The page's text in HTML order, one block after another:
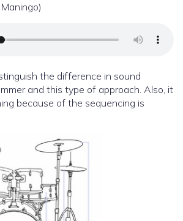
the difference in sound
and this type of approach. Also, it
because of the sequencing is